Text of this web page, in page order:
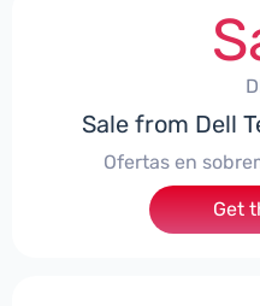
Sale from Dell
Ofertas en
Get